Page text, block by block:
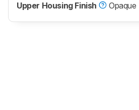
Upper Housing Finish
Opaque